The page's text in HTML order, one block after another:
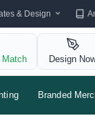
& Design
Match Design
Branded